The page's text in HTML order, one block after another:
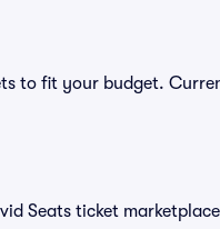
to fit your budget.
Seats ticket